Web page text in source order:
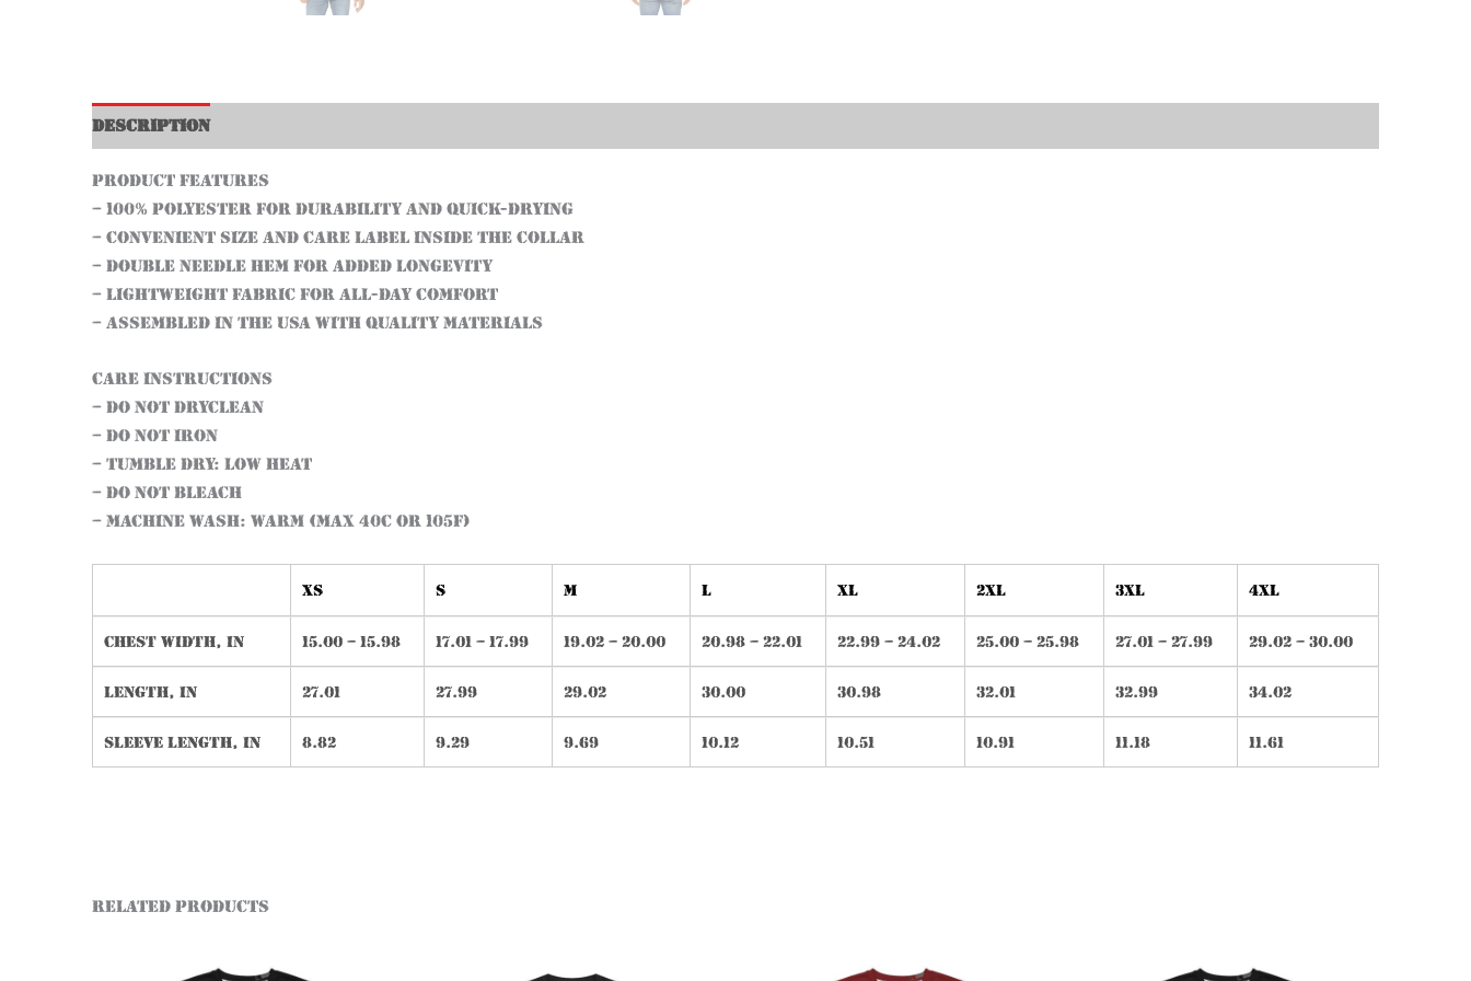
Description
Product features
– 100% Polyester for durability and quick-drying
– Convenient size and care label inside the collar
– Double needle hem for added longevity
– Lightweight fabric for all-day comfort
– Assembled in the USA with quality materials
Care instructions
– Do not dryclean
– Do not iron
– Tumble dry: low heat
– Do not bleach
– Machine wash: warm (max 40C or 105F)
XS S M L XL 2XL 3XL 4XL
Chest width, in 15.00 – 15.98 17.01 – 17.99 19.02 – 20.00 20.98 – 22.01 22.99 – 24.02 25.00 – 25.98 27.01 – 27.99 29.02 – 30.00
Length, in 27.01 27.99 29.02 30.00 30.98 32.01 32.99 34.02
Sleeve length, in 8.82 9.29 9.69 10.12 10.51 10.91 11.18 11.61
Related products
product
product
product